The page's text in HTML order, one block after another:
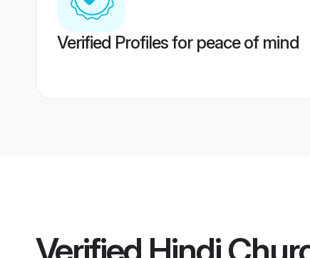
Verified Profiles for peace of mind